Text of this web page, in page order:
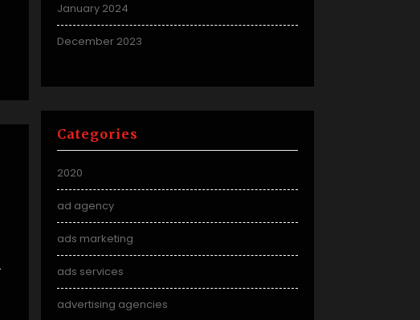
January 2024
December 2023
Categories
2020
ad agency
ads marketing
ads services
advertising agencies